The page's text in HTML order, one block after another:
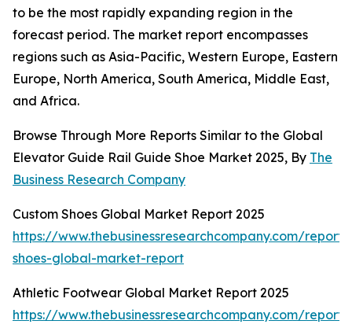
to be the most rapidly expanding region in the
forecast period. The market report encompasses
regions such as Asia-Pacific, Western Europe, Eastern
Europe, North America, South America, Middle East,
and Africa.
Browse Through More Reports Similar to the Global
Elevator Guide Rail Guide Shoe Market 2025, By The
Business Research Company
Custom Shoes Global Market Report 2025
https://www.thebusinessresearchcompany.com/
shoes-global-market-report
Athletic Footwear Global Market Report 2025
https://www.thebusinessresearchcompany.com/